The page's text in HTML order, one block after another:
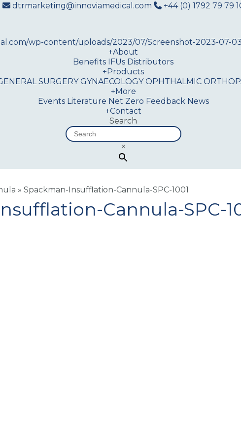
dtrmarketing@innoviamedical.com +44 (0) 1792 79 79
+About
Benefits IFUs Distributors
+Products
SURGERY GYNAECOLOGY OPHTHALMIC
+More
Events Literature Net Zero Feedback News
+Contact
Search
×
» Spackman-Insufflation-Cannula-SPC-1001
Cannula-SPC-